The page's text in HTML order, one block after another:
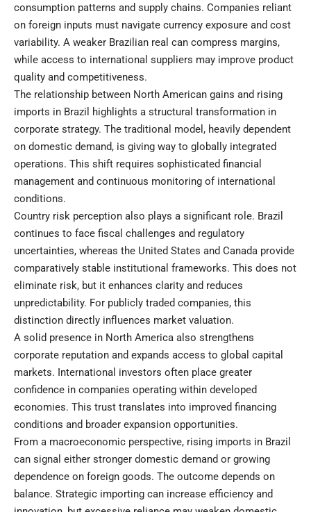
consumption patterns and supply chains. Companies reliant
on foreign inputs must navigate currency exposure and cost
variability. A weaker Brazilian real can compress margins,
while access to international suppliers may improve product
quality and competitiveness.
The relationship between North American gains and rising
imports in Brazil highlights a structural transformation in
corporate strategy. The traditional model, heavily dependent
on domestic demand, is giving way to globally integrated
operations. This shift requires sophisticated financial
management and continuous monitoring of international
conditions.
Country risk perception also plays a significant role. Brazil
continues to face fiscal challenges and regulatory
uncertainties, whereas the United States and Canada provide
comparatively stable institutional frameworks. This does not
eliminate risk, but it enhances clarity and reduces
unpredictability. For publicly traded companies, this
distinction directly influences market valuation.
A solid presence in North America also strengthens
corporate reputation and expands access to global capital
markets. International investors often place greater
confidence in companies operating within developed
economies. This trust translates into improved financing
conditions and broader expansion opportunities.
From a macroeconomic perspective, rising imports in Brazil
can signal either stronger domestic demand or growing
dependence on foreign goods. The outcome depends on
balance. Strategic importing can increase efficiency and